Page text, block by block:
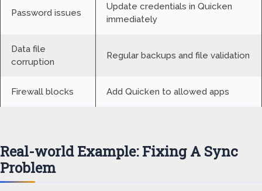
Password issues
Update credentials in Quicken
immediately
Data file
corruption
Regular backups and file validation
Firewall blocks Add Quicken to allowed apps
Real-world Example: Fixing A Sync
Problem